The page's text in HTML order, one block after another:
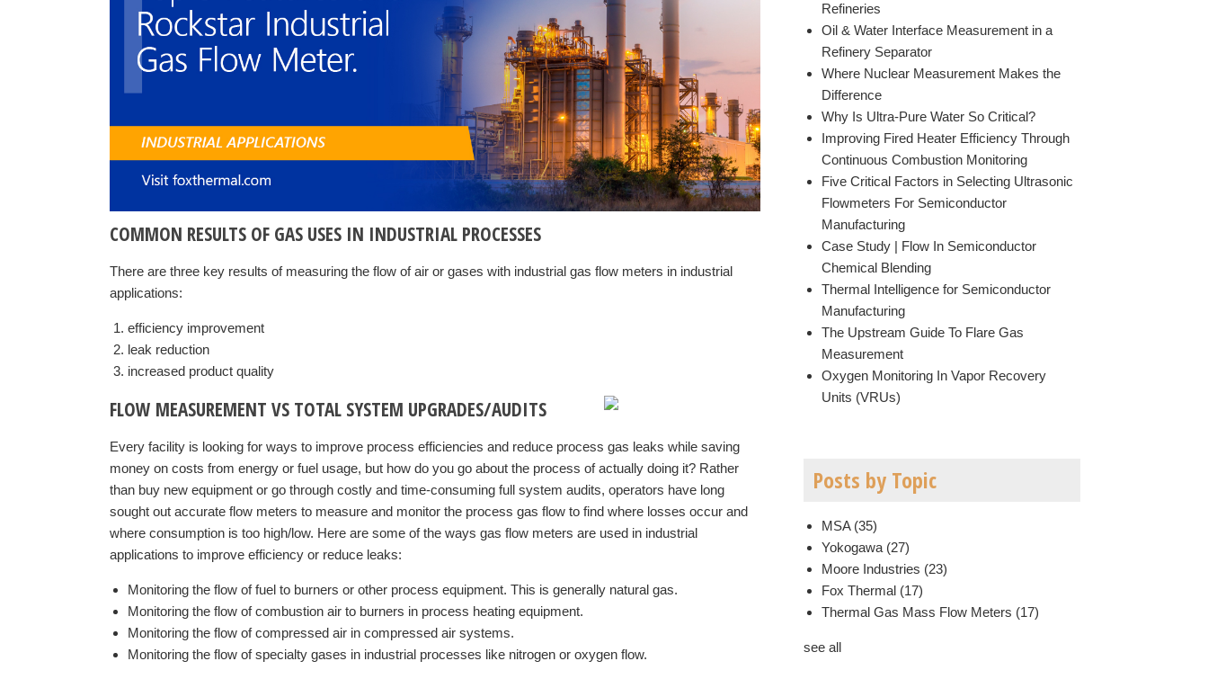
COMMON RESULTS OF GAS USES IN INDUSTRIAL PROCESSES
There are three key results of measuring the flow of air or gases with industrial gas flow meters in industrial
applications:
efficiency improvement
leak reduction
increased product quality
FLOW MEASUREMENT VS TOTAL SYSTEM UPGRADES/AUDITS
Every facility is looking for ways to improve process efficiencies and reduce process gas leaks while saving
money on costs from energy or fuel usage, but how do you go about the process of actually doing it? Rather
than buy new equipment or go through costly and time-consuming full system audits, operators have long
sought out accurate flow meters to measure and monitor the process gas flow to find where losses occur and
where consumption is too high/low. Here are some of the ways gas flow meters are used in industrial
applications to improve efficiency or reduce leaks:
Monitoring the flow of fuel to burners or other process equipment. This is generally natural gas.
Monitoring the flow of combustion air to burners in process heating equipment.
Monitoring the flow of compressed air in compressed air systems.
Monitoring the flow of specialty gases in industrial processes like nitrogen or oxygen flow.
Refineries
Oil & Water Interface Measurement in a
Refinery Separator
Where Nuclear Measurement Makes the
Difference
Why Is Ultra-Pure Water So Critical?
Improving Fired Heater Efficiency Through
Continuous Combustion Monitoring
Five Critical Factors in Selecting Ultrasonic
Flowmeters For Semiconductor
Manufacturing
Case Study | Flow In Semiconductor
Chemical Blending
Thermal Intelligence for Semiconductor
Manufacturing
The Upstream Guide To Flare Gas
Measurement
Oxygen Monitoring In Vapor Recovery
Units (VRUs)
Posts by Topic
MSA (35)
Yokogawa (27)
Moore Industries (23)
Fox Thermal (17)
Thermal Gas Mass Flow Meters (17)
see all